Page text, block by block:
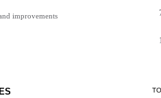
improvements